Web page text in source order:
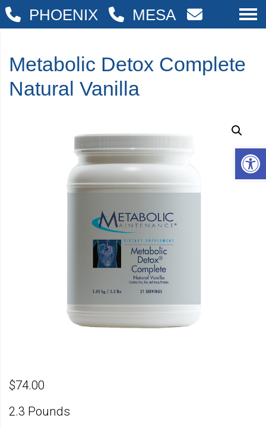
PHOENIX MESA
Metabolic Detox Complete
Natural Vanilla
$74.00
2.3 Pounds